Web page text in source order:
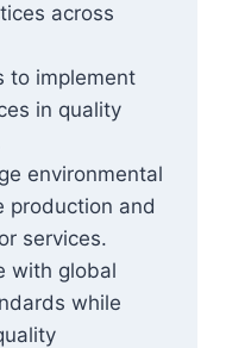
across
to implement
in quality
environmental
production and
services.
with global
while